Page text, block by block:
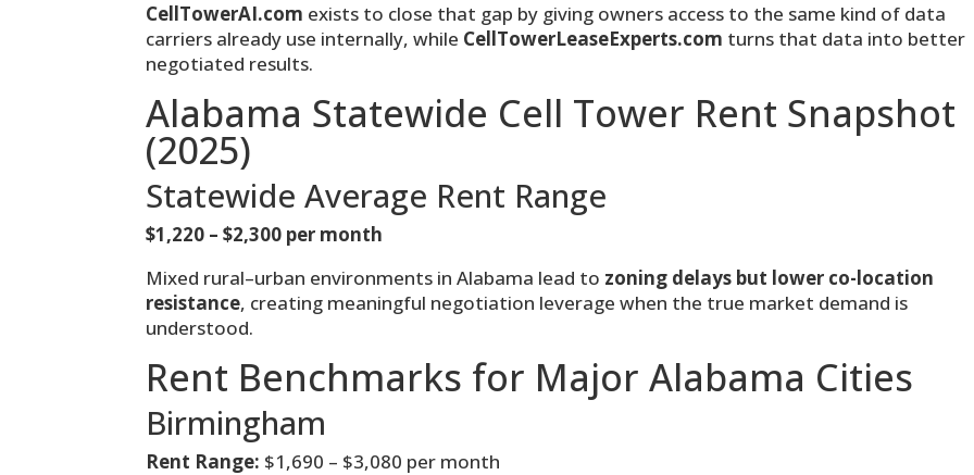
CellTowerAI.com exists to close that gap by giving owners access to the same kind of data
carriers already use internally, while CellTowerLeaseExperts.com turns that data into better
negotiated results.
Alabama Statewide Cell Tower Rent Snapshot
(2025)
Statewide Average Rent Range
$1,220 – $2,300 per month
Mixed rural–urban environments in Alabama lead to zoning delays but lower co-location
resistance, creating meaningful negotiation leverage when the true market demand is
understood.
Rent Benchmarks for Major Alabama Cities
Birmingham
Rent Range: $1,690 – $3,080 per month